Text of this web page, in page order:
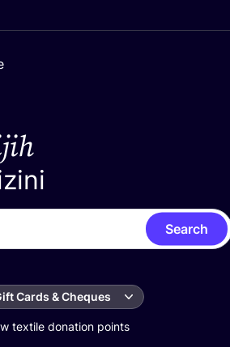
Search
Cards & Cheques
textile donation points